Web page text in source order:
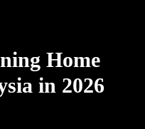
Home
in 2026